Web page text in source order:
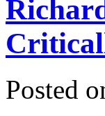
Posted